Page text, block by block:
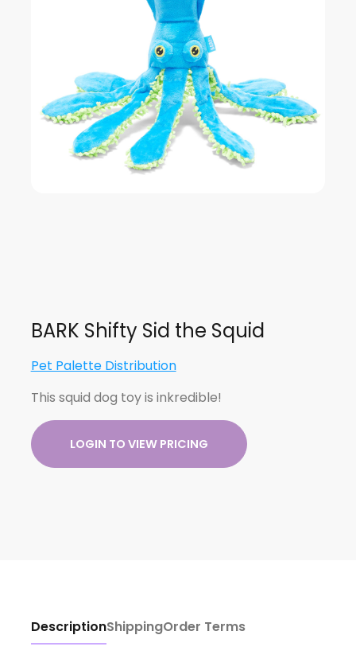
BARK Shifty Sid the Squid
Pet Palette Distribution
This squid dog toy is inkredible!
LOGIN TO VIEW PRICING
DescriptionShippingOrder Terms